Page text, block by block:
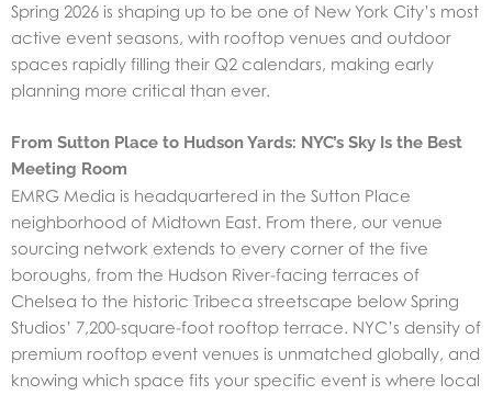
Spring 2026 is shaping up to be one of New York City’s most
active event seasons, with rooftop venues and outdoor
spaces rapidly filling their Q2 calendars, making early
planning more critical than ever.
From Sutton Place to Hudson Yards: NYC’s Sky Is the Best
Meeting Room
EMRG Media is headquartered in the Sutton Place
neighborhood of Midtown East. From there, our venue
sourcing network extends to every corner of the five
boroughs, from the Hudson River-facing terraces of
Chelsea to the historic Tribeca streetscape below Spring
Studios’ 7,200-square-foot rooftop terrace. NYC’s density of
premium rooftop event venues is unmatched globally, and
knowing which space fits your specific event is where local